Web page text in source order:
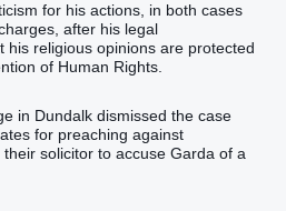
for his actions, in both cases
after his legal
his religious opinions are protected
of Human Rights.
in Dundalk dismissed the case
for preaching against
solicitor to accuse Garda of a